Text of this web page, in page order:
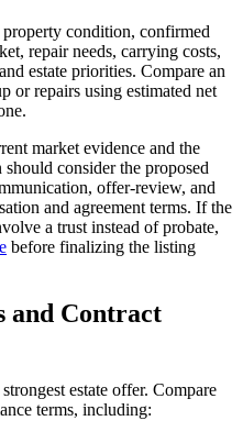
condition, confirmed
repair needs, carrying costs,
estate priorities. Compare an
or repairs using estimated net
market evidence and the
consider the proposed
offer-review, and
and agreement terms. If the
a trust instead of probate,
before finalizing the listing
and Contract
estate offer. Compare
terms, including: